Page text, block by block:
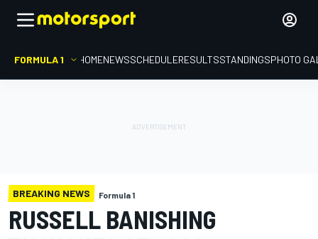
FORMULA 1 HOMENEWSSCHEDULERESULTSSTANDINGSPHOTO
BREAKING NEWS Formula 1
RUSSELL BANISHING